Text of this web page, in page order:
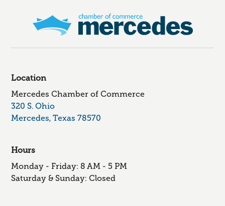
Location
Mercedes Chamber of Commerce
320 S. Ohio
Mercedes, Texas 78570
Hours
Monday - Friday: 8 AM - 5 PM
Saturday & Sunday: Closed